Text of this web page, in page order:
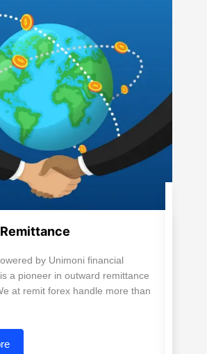
by Unimoni financial
a pioneer in outward remittance
at remit forex handle more than